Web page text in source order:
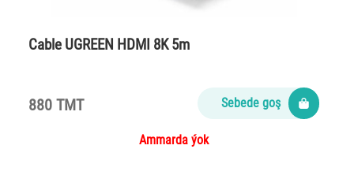
Cable UGREEN HDMI 8K 5m
880 TMT Sebede goş
Ammarda ýok